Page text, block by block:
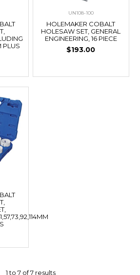
PLUS
UN108-100
HOLEMAKER COBALT
HOLESAW SET, GENERAL
ENGINEERING, 16 PIECE
$193.00
1to 7 of7 results